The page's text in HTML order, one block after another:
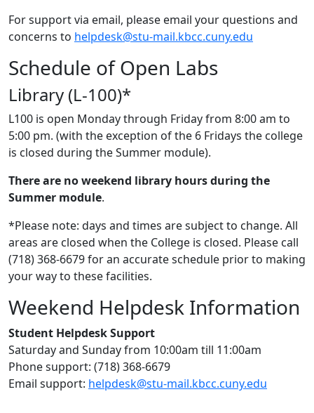
For support via email, please email your questions and
concerns to helpdesk@stu-mail.kbcc.cuny.edu
Schedule of Open Labs
Library (L-100)*
L100 is open Monday through Friday from 8:00 am to
5:00 pm. (with the exception of the 6 Fridays the college
is closed during the Summer module).
There are no weekend library hours during the
Summer module.
*Please note: days and times are subject to change. All
areas are closed when the College is closed. Please call
(718) 368-6679 for an accurate schedule prior to making
your way to these facilities.
Weekend Helpdesk Information
Student Helpdesk Support
Saturday and Sunday from 10:00am till 11:00am
Phone support: (718) 368-6679
Email support: helpdesk@stu-mail.kbcc.cuny.edu